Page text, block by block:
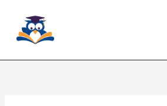
content